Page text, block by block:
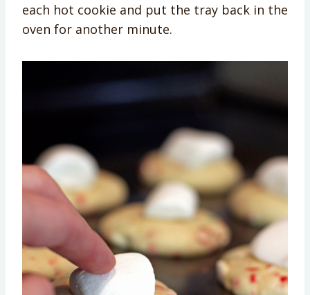
each hot cookie and put the tray back in the
oven for another minute.